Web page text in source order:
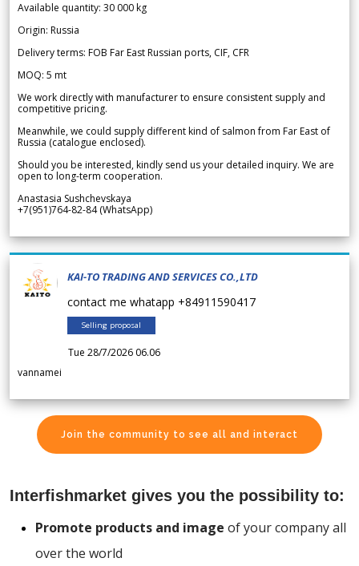
Available quantity: 30 000 kg
Origin: Russia
Delivery terms: FOB Far East Russian ports, CIF, CFR
MOQ: 5 mt
We work directly with manufacturer to ensure consistent supply and
competitive pricing.
Meanwhile, we could supply different kind of salmon from Far East of
Russia (catalogue enclosed).
Should you be interested, kindly send us your detailed inquiry. We are
open to long-term cooperation.
Anastasia Sushchevskaya
+7(951)764-82-84 (WhatsApp)
KAI-TO TRADING AND SERVICES CO.,LTD
contact me whatapp +84911590417
Selling proposal
Tue 28/7/2026 06.06
vannamei
Join the community to see all and interact
Interfishmarket gives you the possibility to:
Promote products and image of your company all
over the world